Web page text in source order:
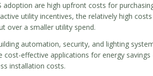
adoption are high upfront costs for
utility incentives, the relatively high
over a smaller utility spend.
automation, security, and lighting
cost-effective applications for energy
installation costs.